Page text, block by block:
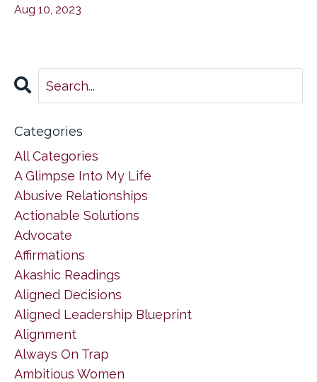
Aug 10, 2023
Categories
All Categories
A Glimpse Into My Life
Abusive Relationships
Actionable Solutions
Advocate
Affirmations
Akashic Readings
Aligned Decisions
Aligned Leadership Blueprint
Alignment
Always On Trap
Ambitious Women